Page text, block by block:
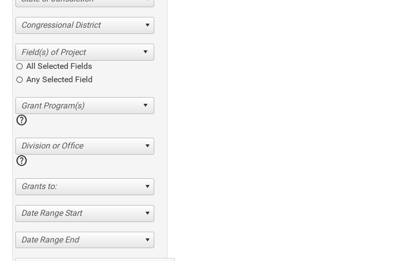
Congressional District
All Selected Fields
Any Selected Field
help
Division or Office
help
Grants to:
Date Range Start
Date Range End